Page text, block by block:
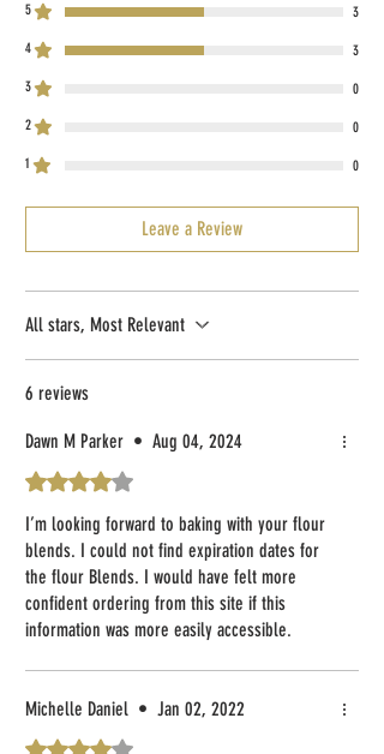
5 3
4 3
3 0
2 0
1 0
Leave a Review
All stars, Most Relevant
6 reviews
Dawn M Parker • Aug 04, 2024
Rated 4 out of 5 stars.
I’m looking forward to baking with your flour
blends. I could not find expiration dates for
the flour Blends. I would have felt more
confident ordering from this site if this
information was more easily accessible.
Michelle Daniel • Jan 02, 2022
Rated 4 out of 5 stars.